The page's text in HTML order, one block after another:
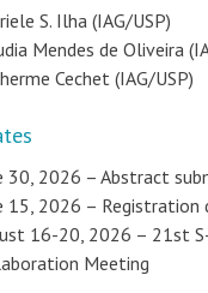
S. Ilha (IAG/USP)
Mendes de Oliveira
Cechet (IAG/USP)
30, 2026 – Abstract
15, 2026 – Registration
16-20, 2026 – 21st
Meeting